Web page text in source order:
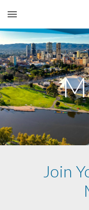
Skip to main content
Join